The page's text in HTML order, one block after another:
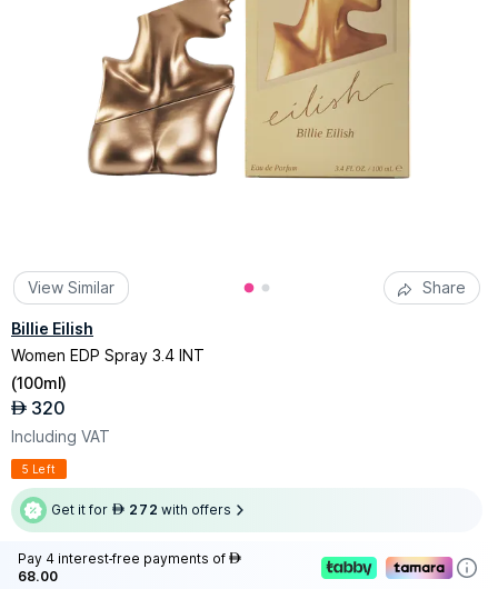
View Similar Share
Billie Eilish
Women EDP Spray 3.4 INT
(100ml)
AED 320
Including VAT
5 Left
Get it for AED 272 with offers
Pay 4 interest-free payments of AED
68.00